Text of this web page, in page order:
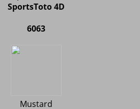
SportsToto 4D
6063
Mustard